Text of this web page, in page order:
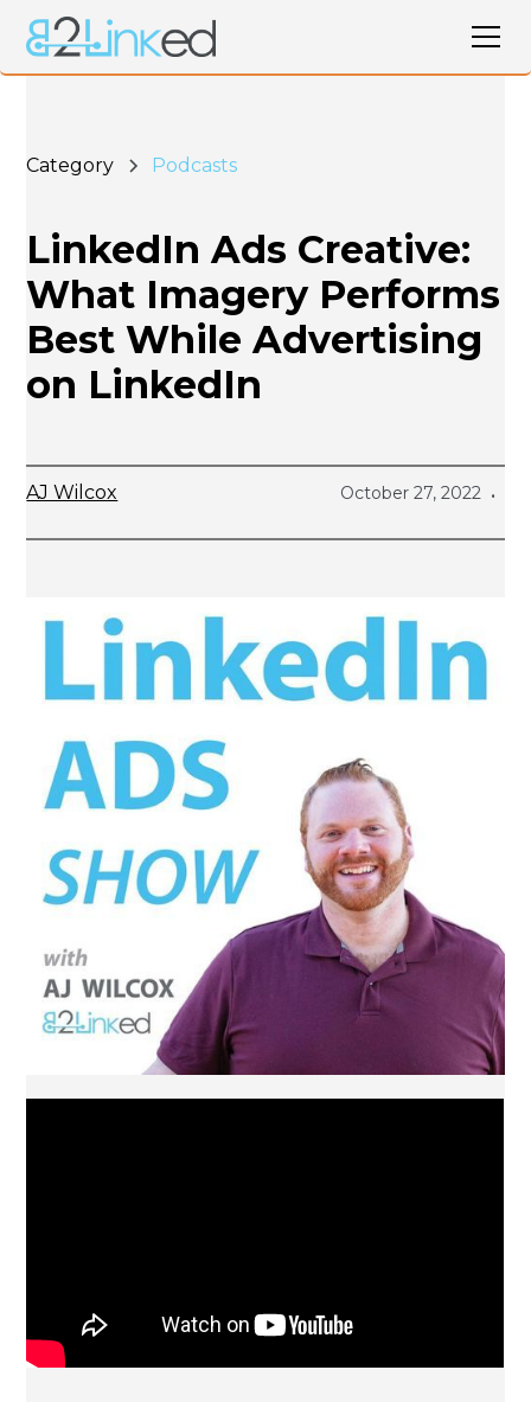
Category Podcasts
LinkedIn Ads Creative:
What Imagery Performs
Best While Advertising
on LinkedIn
AJ Wilcox October 27, 2022 •